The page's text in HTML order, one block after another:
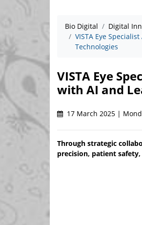
Bio Digital
Digital
VISTA Eye
Technologies
VISTA Eye
with AI and
17 March 2025 |
Through strategic
precision, patient